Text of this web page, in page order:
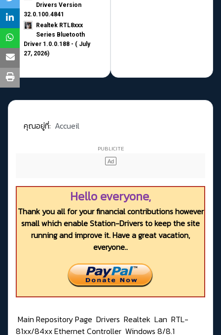
Drivers Version
32.0.100.4841
Realtek RTL8xxx
Series Bluetooth
Driver 1.0.0.188 - ( July
27, 2026)
คุณอยู่ที่: Accueil
Hello everyone,
Thank you all for your financial contributions however
small which enable Station-Drivers to keep the site
running and improve it. Have a great vacation,
everyone..
Main Repository Page Drivers Realtek Lan RTL-
81xx/84xx Ethernet Controller Windows 8/8.1